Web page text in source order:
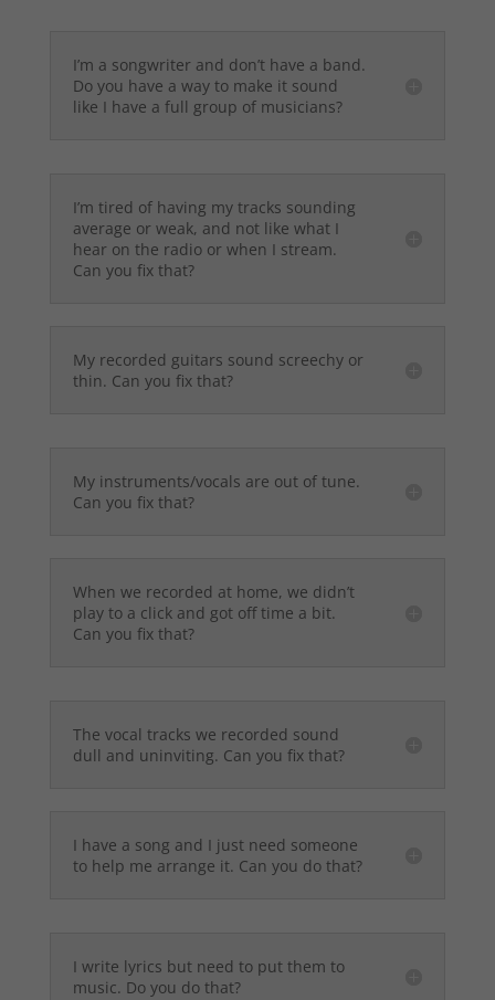
I’m a songwriter and don’t have a band.
Do you have a way to make it sound
like I have a full group of musicians?
I’m tired of having my tracks sounding
average or weak, and not like what I
hear on the radio or when I stream.
Can you fix that?
My recorded guitars sound screechy or
thin. Can you fix that?
My instruments/vocals are out of tune.
Can you fix that?
When we recorded at home, we didn’t
play to a click and got off time a bit.
Can you fix that?
The vocal tracks we recorded sound
dull and uninviting. Can you fix that?
I have a song and I just need someone
to help me arrange it. Can you do that?
I write lyrics but need to put them to
music. Do you do that?